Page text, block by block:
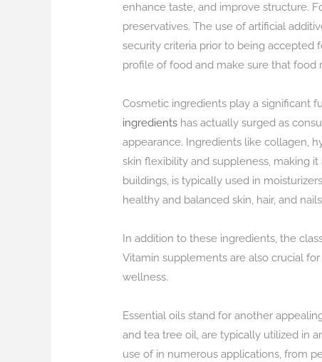
enhance taste, and improve structure.
preservatives. The use of artificial
security criteria prior to being accepted
profile of food and make sure that food
Cosmetic ingredients play a significant
ingredients has actually surged as
appearance. Ingredients like collagen,
skin flexibility and suppleness, making
buildings, is typically used in
healthy and balanced skin, hair, and
In addition to these ingredients, the
Vitamin supplements are also crucial
wellness.
Essential oils stand for another
and tea tree oil, are typically utilized in
use of in numerous applications, from